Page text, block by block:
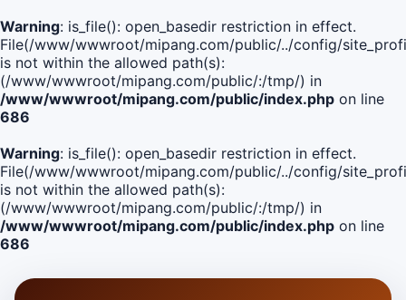
Warning: is_file(): open_basedir restriction in effect.
File(/www/wwwroot/mipang.com/public/../config/
is not within the allowed path(s):
(/www/wwwroot/mipang.com/public/:/tmp/) in
/www/wwwroot/mipang.com/public/index.php on line
686
Warning: is_file(): open_basedir restriction in effect.
File(/www/wwwroot/mipang.com/public/../config/
is not within the allowed path(s):
(/www/wwwroot/mipang.com/public/:/tmp/) in
/www/wwwroot/mipang.com/public/index.php on line
686